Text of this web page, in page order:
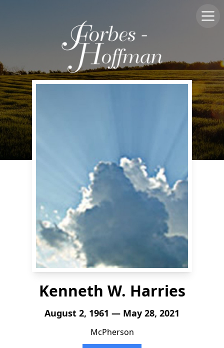
Kenneth W. Harries
August 2, 1961 — May 28, 2021
McPherson